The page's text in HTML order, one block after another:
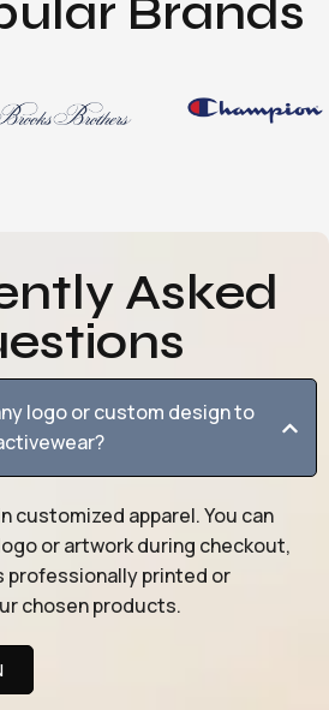
Brands
Asked
logo or custom design to
customized apparel. You can
or artwork during checkout,
professionally printed or
chosen products.